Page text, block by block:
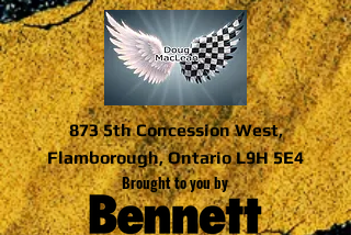
873 5th Concession West,
Flamborough, Ontario L9H 5E4
Brought to you by